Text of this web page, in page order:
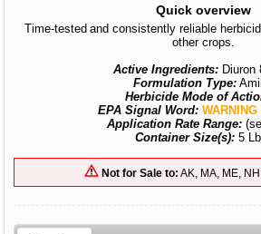
Quick overview
Time-tested and consistently reliable
other crops.
Active Ingredients: Diuron
Formulation Type:
Herbicide Mode of
EPA Signal Word:
Application Rate Range:
Container Size(s): 5
Not for Sale to: AK, MA, ME,